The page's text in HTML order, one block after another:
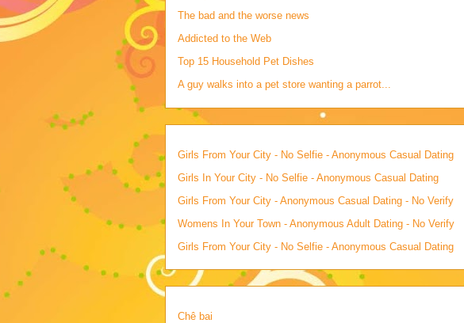
The bad and the worse news
Addicted to the Web
Top 15 Household Pet Dishes
A guy walks into a pet store wanting a parrot...
Girls From Your City - No Selfie - Anonymous Casual Dating
Girls In Your City - No Selfie - Anonymous Casual Dating
Girls From Your City - Anonymous Casual Dating - No Verify
Womens In Your Town - Anonymous Adult Dating - No Verify
Girls From Your City - No Selfie - Anonymous Casual Dating
Chê bai